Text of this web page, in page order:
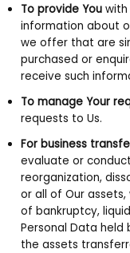
To provide You with
information about
we offer that are
purchased or
receive such
To manage Your
requests to Us.
For business
evaluate or
reorganization,
or all of Our
of bankruptcy,
Personal Data held
the assets